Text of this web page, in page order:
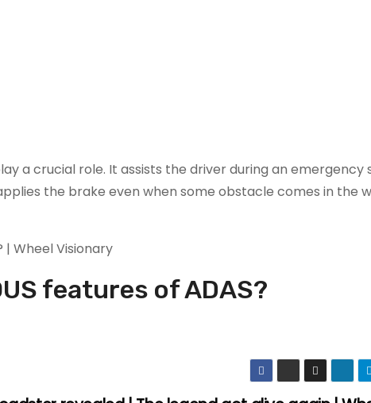
a crucial role. It assists the driver during an emergency
the brake even when some obstacle comes in the
features of ADAS?